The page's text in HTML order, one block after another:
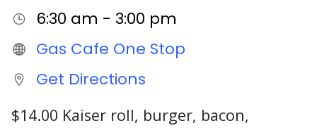
6:30 am - 3:00 pm
Gas Cafe One Stop
Get Directions
$14.00 Kaiser roll, burger, bacon,